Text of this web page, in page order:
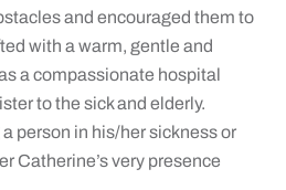
and encouraged them to
with a warm, gentle and
a compassionate hospital
to the sick and elderly.
person in his/her sickness or
Catherine’s very presence